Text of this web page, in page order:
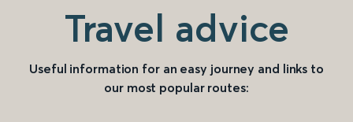
Travel advice
Useful information for an easy journey and links to
our most popular routes: